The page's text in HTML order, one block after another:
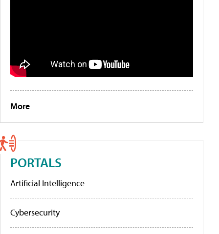
More
PORTALS
Artificial Intelligence
Cybersecurity